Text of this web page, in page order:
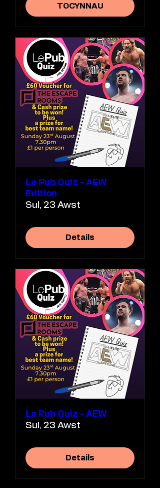
TOCYNNAU
Le Pub Quiz - AEW
Edition
Sul, 23 Awst
Details
Le Pub Quiz - AEW
Sul, 23 Awst
Details